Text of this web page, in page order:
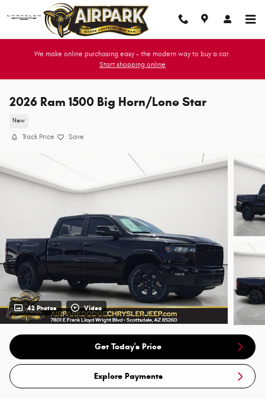
Skip to main content
We make online purchasing easy - the modern way to buy a car.
Start shopping online
2026 Ram 1500 Big Horn/Lone Star
New
Track Price Save
42 Photos Video
Get Today's Price
Explore Payments